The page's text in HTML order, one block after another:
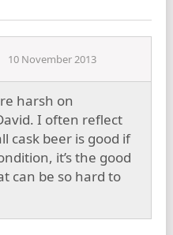
10 November 2013
harsh on
I often reflect
cask beer is good if
it’s the good
can be so hard to